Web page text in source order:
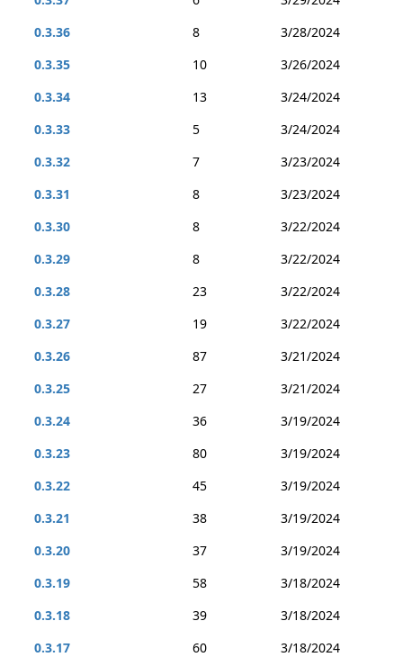
0.3.36
8
3/28/2024
0.3.35
10
3/26/2024
0.3.34
13
3/24/2024
0.3.33
5
3/24/2024
0.3.32
7
3/23/2024
0.3.31
8
3/23/2024
0.3.30
8
3/22/2024
0.3.29
8
3/22/2024
0.3.28
23
3/22/2024
0.3.27
19
3/22/2024
0.3.26
87
3/21/2024
0.3.25
27
3/21/2024
0.3.24
36
3/19/2024
0.3.23
80
3/19/2024
0.3.22
45
3/19/2024
0.3.21
38
3/19/2024
0.3.20
37
3/19/2024
0.3.19
58
3/18/2024
0.3.18
39
3/18/2024
0.3.17
60
3/18/2024